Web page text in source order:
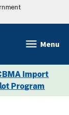
Menu
Import
Program